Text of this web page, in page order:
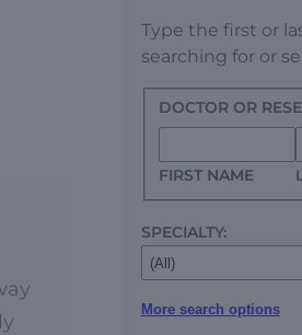
Type the first or
searching for or
DOCTOR OR
FIRST NAME
SPECIALTY:
More search options